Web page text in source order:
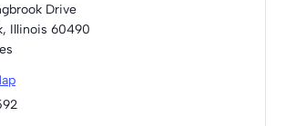
Drive
, Illinois 60490